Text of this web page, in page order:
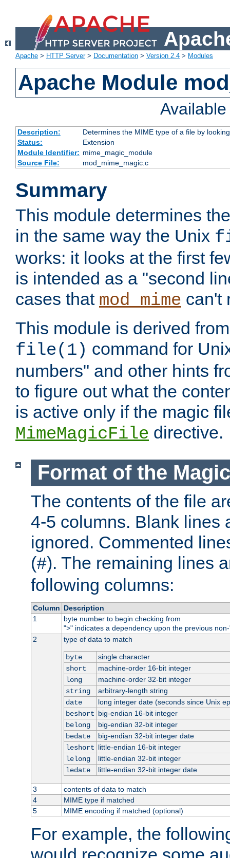
Apache > HTTP Server> Documentation > Version 2.4 > Modules
Apache Module
Description:
Determines the MIME type of a file by
Status:
Extension
Module Identifier: mime_magic_module
Source File:
mod_mime_magic.c
Summary
This module determines
in the same way the Unix
works: it looks at the first
is intended as a "second
cases that mod_mime can't
This module is derived
file(1) command for
numbers" and other hints
to figure out what the
is active only if the magic
MimeMagicFile directive.
Format of the
The contents of the file
4-5 columns. Blank lines
ignored. Commented
(#). The remaining lines
following columns:
Column Description
1
byte number to begin checking from
">" indicates a dependency upon the previous
2
type of data to match
byte
single character
short
machine-order 16-bit integer
long
machine-order 32-bit integer
string
arbitrary-length string
date
long integer date (seconds since Unix
beshort big-endian 16-bit integer
belong
big-endian 32-bit integer
bedate
big-endian 32-bit integer date
leshort little-endian 16-bit integer
lelong
little-endian 32-bit integer
ledate
little-endian 32-bit integer date
3
contents of data to match
4
MIME type if matched
5
MIME encoding if matched (optional)
For example, the